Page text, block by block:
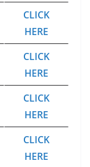
CLICK
HERE
CLICK
HERE
CLICK
HERE
CLICK
HERE